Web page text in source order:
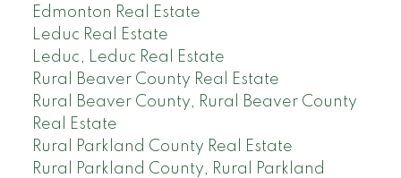
Edmonton Real Estate
Leduc Real Estate
Leduc, Leduc Real Estate
Rural Beaver County Real Estate
Rural Beaver County, Rural Beaver County
Real Estate
Rural Parkland County Real Estate
Rural Parkland County, Rural Parkland